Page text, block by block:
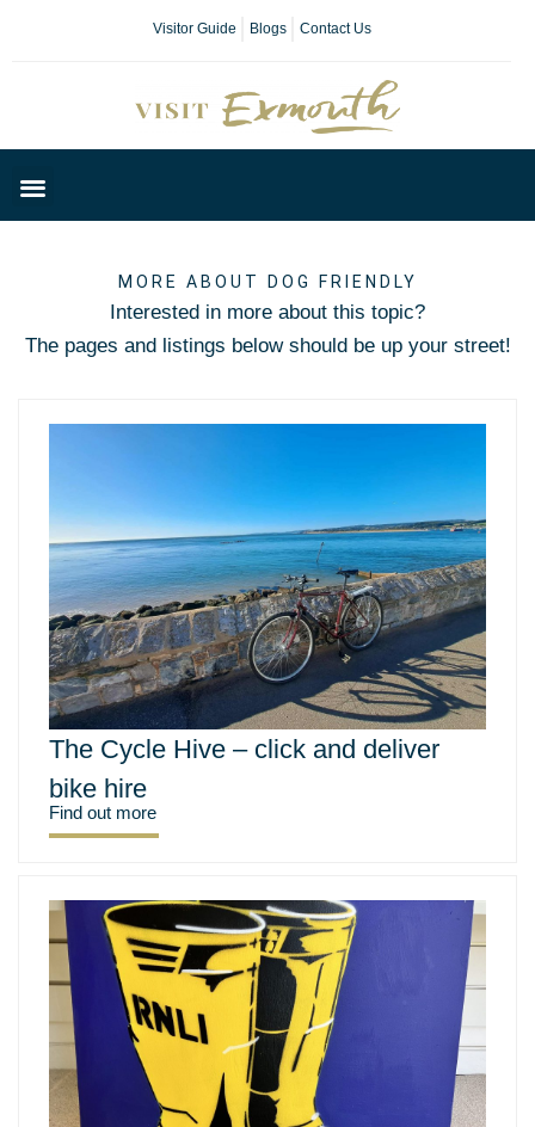
Visitor Guide Blogs Contact Us
MORE ABOUT DOG FRIENDLY
Interested in more about this topic?
The pages and listings below should be up your street!
The Cycle Hive – click and deliver
bike hire
Find out more